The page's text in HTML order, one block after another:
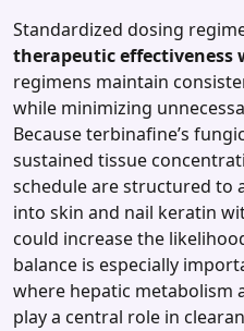
Standardized dosing
therapeutic effectiveness
regimens maintain
while minimizing
Because terbinafine’s
sustained tissue
schedule are structured to
into skin and nail keratin
could increase the
balance is especially
where hepatic metabolism
play a central role in